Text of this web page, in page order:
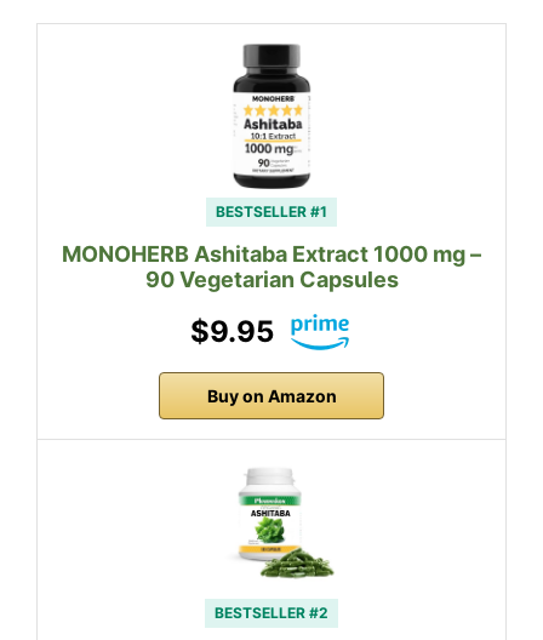
BESTSELLER #1
MONOHERB Ashitaba Extract 1000 mg –
90 Vegetarian Capsules
$9.95
Buy on Amazon
BESTSELLER #2